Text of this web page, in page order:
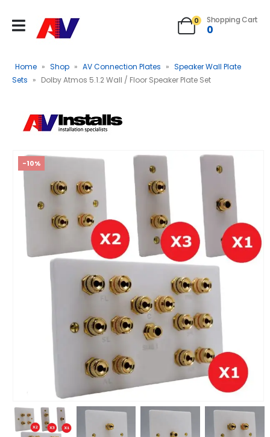
0 Shopping Cart
0
Home » Shop » AV Connection Plates » Speaker Wall Plate
Sets » Dolby Atmos 5.1.2 Wall / Floor Speaker Plate Set
-10%